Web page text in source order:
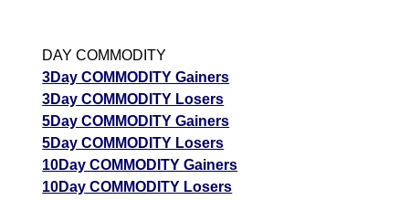
DAY COMMODITY
3Day COMMODITY Gainers
3Day COMMODITY Losers
5Day COMMODITY Gainers
5Day COMMODITY Losers
10Day COMMODITY Gainers
10Day COMMODITY Losers